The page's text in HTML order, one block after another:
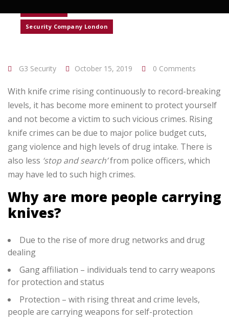
Security Company London
G3 Security October 15, 2019 0 Comments
With knife crime rising continuously to record-breaking
levels, it has become more eminent to protect yourself
and not become a victim to such vicious crimes. Rising
knife crimes can be due to major police budget cuts,
gang violence and high levels of drug intake. There is
also less ‘stop and search’from police officers, which
may have led to such high crimes.
Why are more people carrying
knives?
Due to the rise of more drug networks and drug
dealing
Gang affiliation – individuals tend to carry weapons
for protection and status
Protection – with rising threat and crime levels,
people are carrying weapons for self-protection